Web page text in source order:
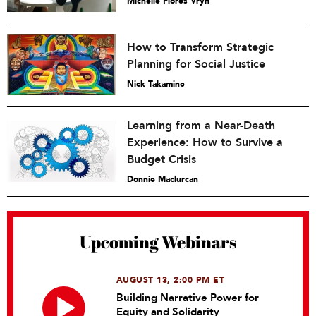
How to Transform Strategic
Planning for Social Justice
Nick Takamine
Learning from a Near-Death
Experience: How to Survive a
Budget Crisis
Donnie Maclurcan
Upcoming Webinars
AUGUST 13, 2:00 PM ET
Building Narrative Power for
Equity and Solidarity